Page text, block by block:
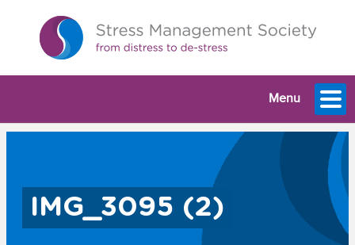
Menu
IMG_3095 (2)